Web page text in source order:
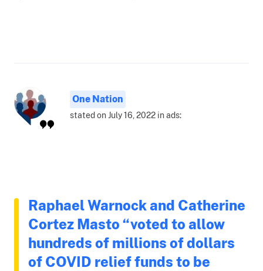
One Nation
stated on July 16, 2022 in ads:
Raphael Warnock and Catherine
Cortez Masto “voted to allow
hundreds of millions of dollars
of COVID relief funds to be